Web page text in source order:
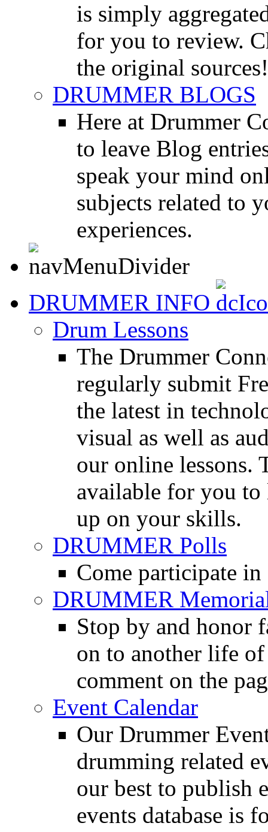
is simply
for you to review.
the original sources!
DRUMMER BLOGS
Here at Drummer
to leave Blog
speak your mind
subjects related to
experiences.
DRUMMER INFO
Drum Lessons
The Drummer
regularly submit
the latest in
visual as well as
our online lessons.
available for you to
up on your skills.
DRUMMER Polls
Come participate
DRUMMER
Stop by and honor
on to another life
comment on the
Event Calendar
Our Drummer
drumming related
our best to publish
events database is